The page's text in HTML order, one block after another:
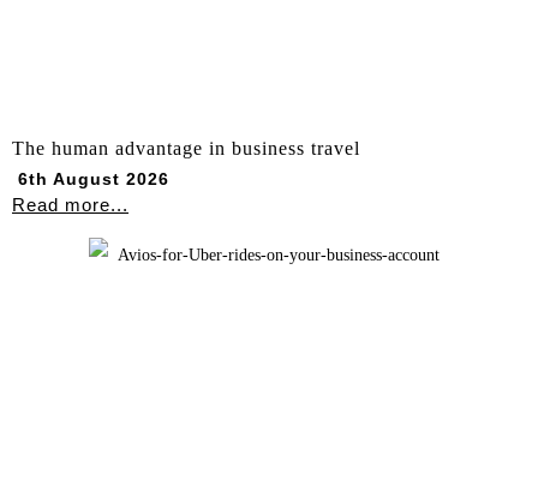
The human advantage in business travel
6th August 2026
Read more...